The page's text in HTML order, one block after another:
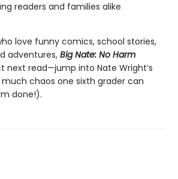
readers and families alike
love funny comics, school stories,
adventures, Big Nate: No Harm
next read—jump into Nate Wright’s
chaos one sixth grader can
done!).